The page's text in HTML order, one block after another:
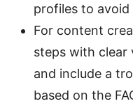
profiles to
For content
steps with clear
and include a
based on the